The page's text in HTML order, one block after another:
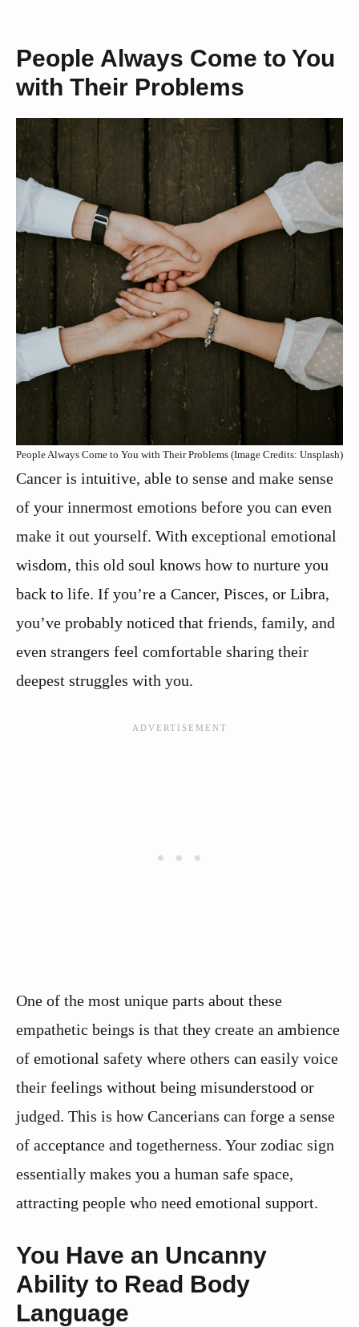
People Always Come to You
with Their Problems
People Always Come to You with Their Problems (Image Credits: Unsplash)
Cancer is intuitive, able to sense and make sense
of your innermost emotions before you can even
make it out yourself. With exceptional emotional
wisdom, this old soul knows how to nurture you
back to life. If you’re a Cancer, Pisces, or Libra,
you’ve probably noticed that friends, family, and
even strangers feel comfortable sharing their
deepest struggles with you.
One of the most unique parts about these
empathetic beings is that they create an ambience
of emotional safety where others can easily voice
their feelings without being misunderstood or
judged. This is how Cancerians can forge a sense
of acceptance and togetherness. Your zodiac sign
essentially makes you a human safe space,
attracting people who need emotional support.
You Have an Uncanny
Ability to Read Body
Language